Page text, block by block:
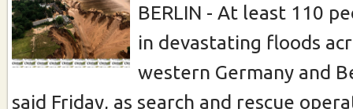
BERLIN - At least 110
in devastating floods
western Germany and
said Friday, as search and rescue